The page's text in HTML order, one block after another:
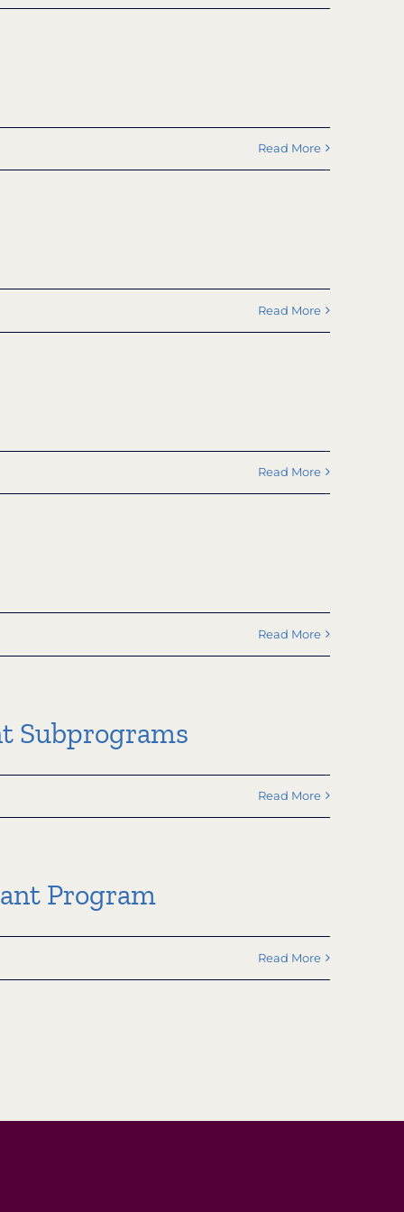
Read More
Read More
Read More
Read More
Subprograms
Read More
Program
Read More